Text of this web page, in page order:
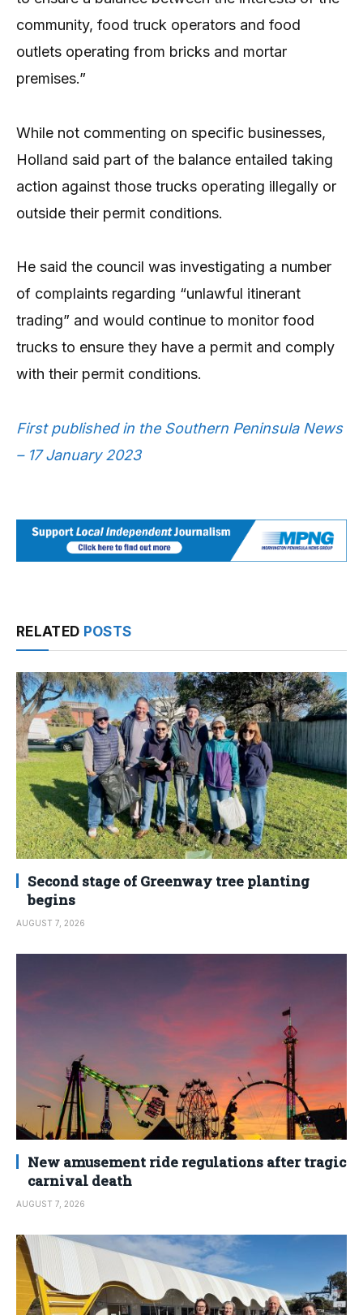
community, food truck operators and food
outlets operating from bricks and mortar
premises.”
While not commenting on specific businesses,
Holland said part of the balance entailed taking
action against those trucks operating illegally or
outside their permit conditions.
He said the council was investigating a number
of complaints regarding “unlawful itinerant
trading” and would continue to monitor food
trucks to ensure they have a permit and comply
with their permit conditions.
First published in the Southern Peninsula News
– 17 January 2023
RELATED POSTS
Second stage of Greenway tree planting
begins
AUGUST 7, 2026
New amusement ride regulations after tragic
carnival death
AUGUST 7, 2026